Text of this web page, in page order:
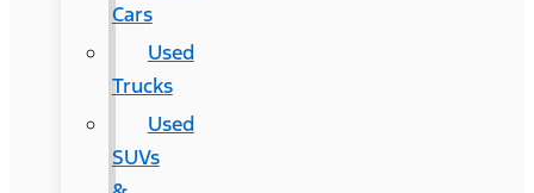
Cars
Used
Trucks
Used
SUVs